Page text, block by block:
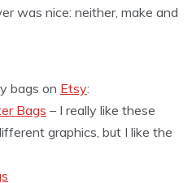
was nice: neither, make and
bags on Etsy:
Bags – I really like these
graphics, but I like the